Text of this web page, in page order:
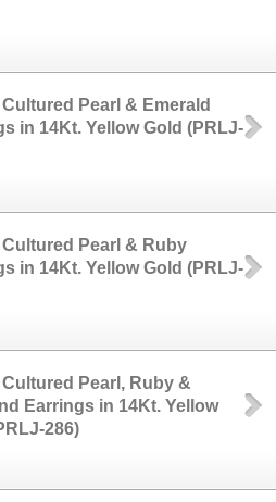
Pearl & Emerald
in 14Kt. Yellow Gold (PRLJ-
Pearl & Ruby
in 14Kt. Yellow Gold (PRLJ-
Pearl, Ruby &
Earrings in 14Kt. Yellow
286)